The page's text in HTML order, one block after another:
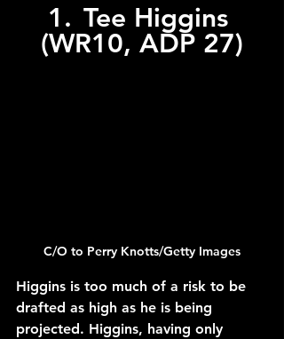
1.	Tee Higgins
(WR10, ADP 27)
C/O to Perry Knotts/Getty Images
Higgins is too much of a risk to be
drafted as high as he is being
projected. Higgins, having only